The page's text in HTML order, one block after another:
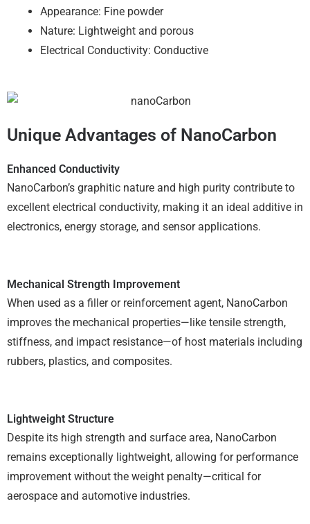
Appearance: Fine powder
Nature: Lightweight and porous
Electrical Conductivity: Conductive
Unique Advantages of NanoCarbon
Enhanced Conductivity
NanoCarbon’s graphitic nature and high purity contribute to
excellent electrical conductivity, making it an ideal additive in
electronics, energy storage, and sensor applications.
Mechanical Strength Improvement
When used as a filler or reinforcement agent, NanoCarbon
improves the mechanical properties—like tensile strength,
stiffness, and impact resistance—of host materials including
rubbers, plastics, and composites.
Lightweight Structure
Despite its high strength and surface area, NanoCarbon
remains exceptionally lightweight, allowing for performance
improvement without the weight penalty—critical for
aerospace and automotive industries.